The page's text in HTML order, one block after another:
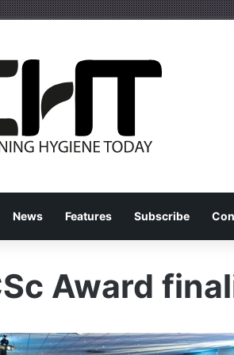
News Features Subscribe
Award